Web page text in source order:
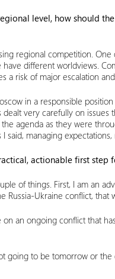
level, how should
regional competition.
different worldviews.
a risk of major escalation
in a responsible
dealt very carefully on
agenda as they were
said, managing
actionable first
of things. First, I am an
Russia-Ukraine conflict,
an ongoing conflict that
going to be tomorrow or